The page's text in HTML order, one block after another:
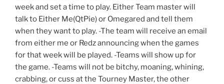
week and set a time to play. Either Team master will
talk to Either Me(QtPie) or Omegared and tell them
when they want to play. -The team will receive an email
from either me or Redz announcing when the games
for that week will be played. -Teams will show up for
the game. -Teams will not be bitchy, moaning, whining,
crabbing, or cuss at the Tourney Master, the other